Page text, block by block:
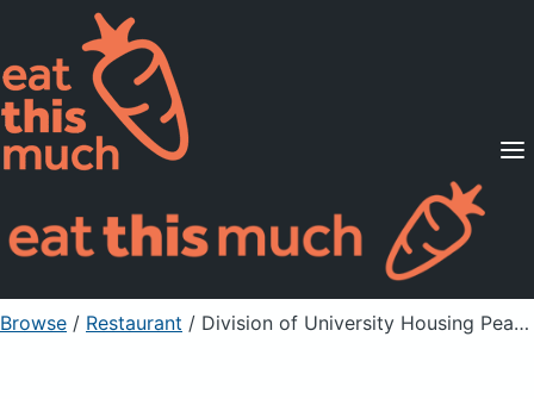
Supported Diets
Pricing
For Professionals
Sign Up Already a member? Sign in
Browse / Restaurant / Division of University Housing Peanut Butter Rice Krispie Grande Bar